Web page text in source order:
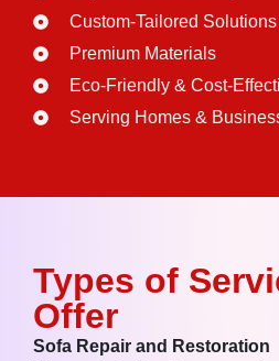
Custom-Tailored Solutions
Premium Materials
Eco-Friendly & Cost-
Serving Homes &
Types of
Offer
Sofa Repair and Restoration